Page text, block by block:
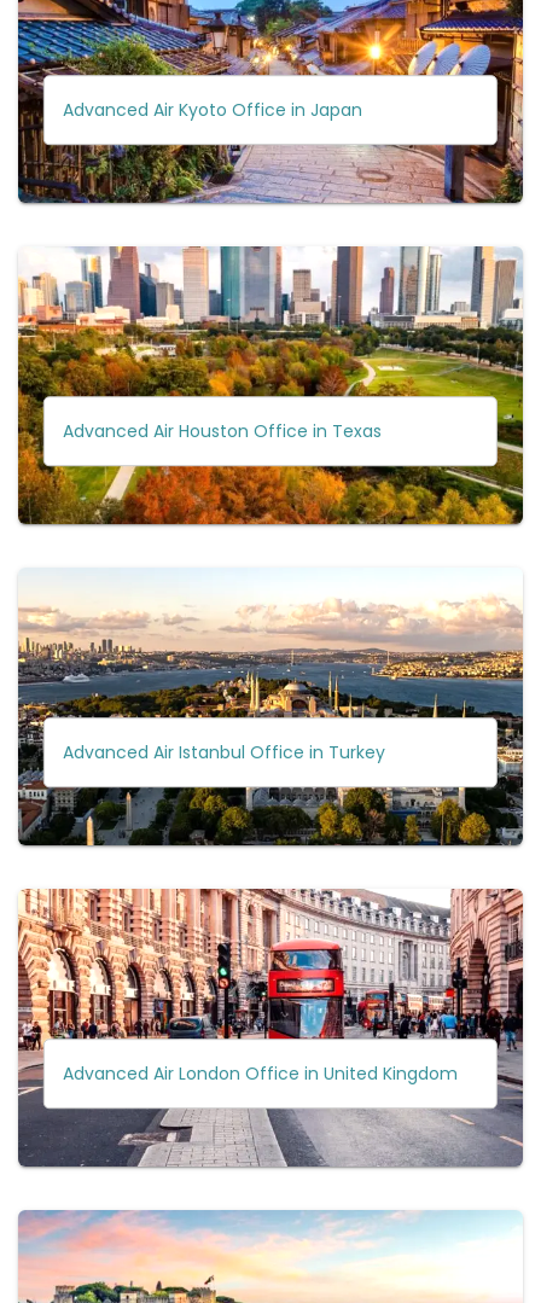
Advanced Air Kyoto Office in Japan
Advanced Air Houston Office in Texas
Advanced Air Istanbul Office in Turkey
Advanced Air London Office in United Kingdom